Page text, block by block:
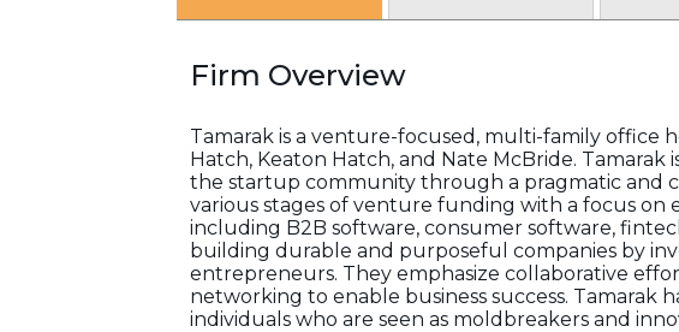
Firm Overview
Tamarak is a venture-focused, multi-family office
Hatch, Keaton Hatch, and Nate McBride.
the startup community through a pragmatic and
various stages of venture funding with a focus on
including B2B software, consumer software,
building durable and purposeful companies by
entrepreneurs. They emphasize collaborative
networking to enable business success. Tamarak
individuals who are seen as moldbreakers and